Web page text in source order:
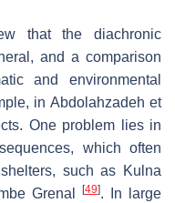
that the diachronic
and a comparison
and environmental
in Abdolahzadeh et
One problem lies in
which often
such as Kulna
Grenal [49]. In large